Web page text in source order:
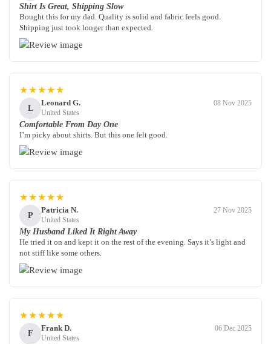
Shirt Is Great, Shipping Slow
Bought this for my dad. Quality is solid and fabric feels good.
Shipping just took longer than expected.
★★★★★
L
Leonard G.
United States
08 Nov 2025
Comfortable From Day One
I’m picky about shirts. But this one felt good.
★★★★★
P
Patricia N.
United States
27 Nov 2025
My Husband Liked It Right Away
He tried it on and kept it on the rest of the evening. Says it’s light and
not stiff like some others.
★★★★★
F
Frank D.
United States
06 Dec 2025